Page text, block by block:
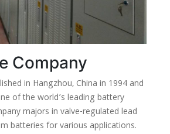
Company
in Hangzhou, China in 1994 and
of the world’s leading battery
majors in valve-regulated lead
batteries for various applications.